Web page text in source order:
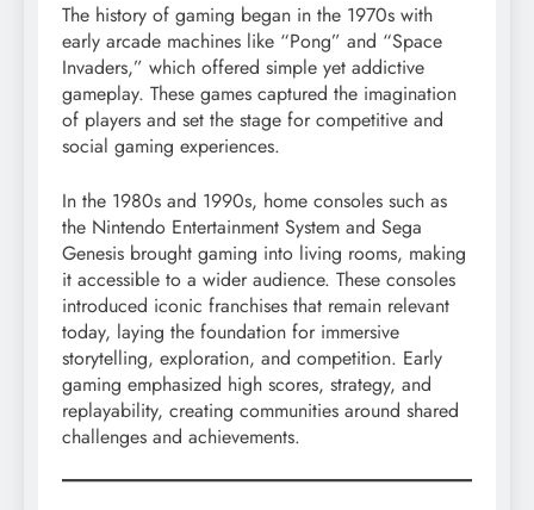
The history of gaming began in the 1970s with
early arcade machines like “Pong” and “Space
Invaders,” which offered simple yet addictive
gameplay. These games captured the imagination
of players and set the stage for competitive and
social gaming experiences.
In the 1980s and 1990s, home consoles such as
the Nintendo Entertainment System and Sega
Genesis brought gaming into living rooms, making
it accessible to a wider audience. These consoles
introduced iconic franchises that remain relevant
today, laying the foundation for immersive
storytelling, exploration, and competition. Early
gaming emphasized high scores, strategy, and
replayability, creating communities around shared
challenges and achievements.